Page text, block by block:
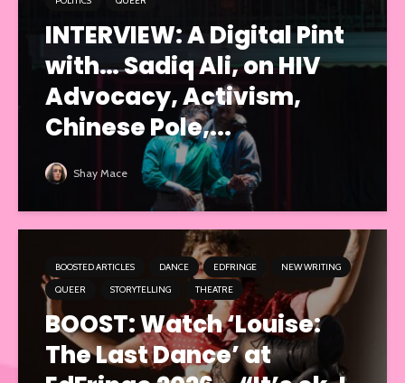
INTERVIEW: A Digital Pint
with… Sadiq Ali, on HIV
Advocacy, Activism,
Chinese Pole,...
Shay Mace
BOOSTED ARTICLES DANCE EDFRINGE
NEW WRITING
QUEER
STORYTELLING THEATRE
BOOST: Watch ‘Louise:
The Last Dance’ at